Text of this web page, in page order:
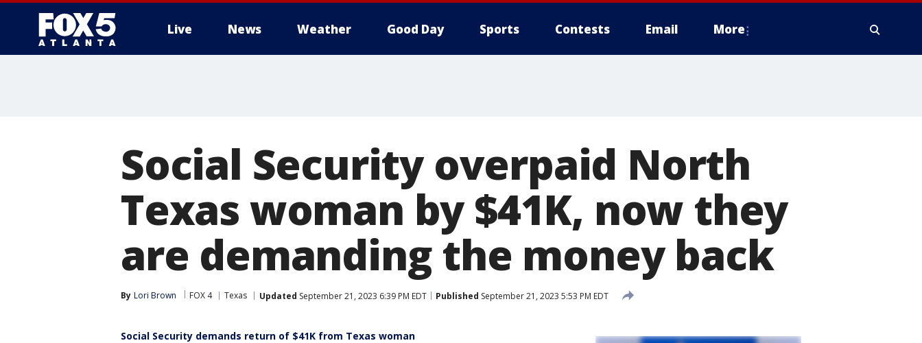
Live News Weather Good Day Sports Contests Email More
Social Security overpaid North
Texas woman by $41K, now they
are demanding the money back
By Lori Brown FOX 4 Texas Updated September 21, 2023 6:39 PM EDT Published September 21, 2023 5:53 PM EDT
Social Security demands return of $41K from Texas woman